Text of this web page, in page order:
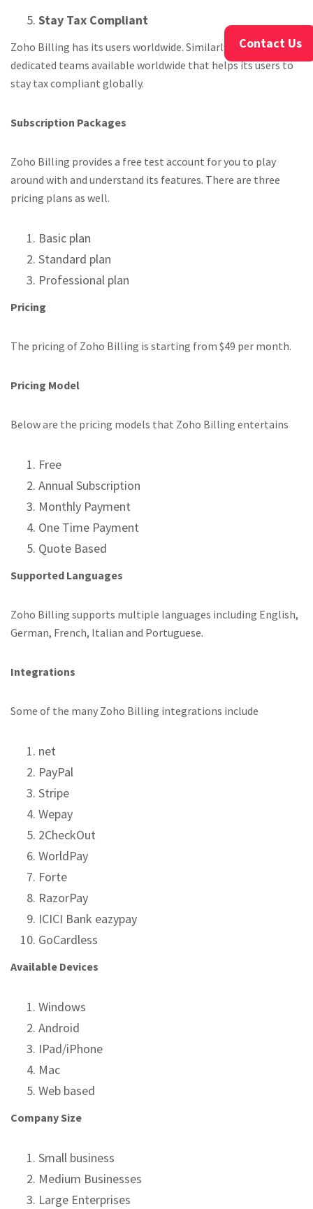
Stay Tax Compliant
Zoho Billing has its users worldwide. Similarly Zoho has its
dedicated teams available worldwide that helps its users to
stay tax compliant globally.
Subscription Packages
Zoho Billing provides a free test account for you to play
around with and understand its features. There are three
pricing plans as well.
Basic plan
Standard plan
Professional plan
Pricing
The pricing of Zoho Billing is starting from $49 per month.
Pricing Model
Below are the pricing models that Zoho Billing entertains
Free
Annual Subscription
Monthly Payment
One Time Payment
Quote Based
Supported Languages
Zoho Billing supports multiple languages including English,
German, French, Italian and Portuguese.
Integrations
Some of the many Zoho Billing integrations include
net
PayPal
Stripe
Wepay
2CheckOut
WorldPay
Forte
RazorPay
ICICI Bank eazypay
GoCardless
Available Devices
Windows
Android
IPad/iPhone
Mac
Web based
Company Size
Small business
Medium Businesses
Large Enterprises
Contact Us